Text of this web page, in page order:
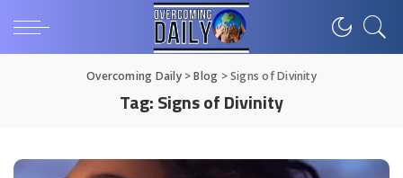
Overcoming Daily>Blog >Signs of Divinity
Tag:Signs of Divinity